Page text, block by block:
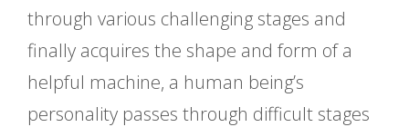
through various challenging stages and
finally acquires the shape and form of a
helpful machine, a human being’s
personality passes through difficult stages